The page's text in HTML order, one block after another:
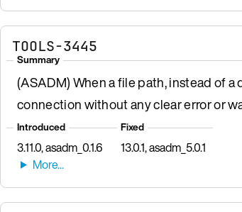
TOOLS-3445
Summary
(ASADM) When a file path, instead of a
connection without any clear error or
Introduced
3.11.0, asadm_0.1.6
Fixed
13.0.1, asadm_5.0.1